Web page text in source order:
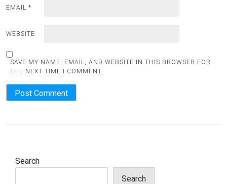
EMAIL *
WEBSITE
SAVE MY NAME, EMAIL, AND WEBSITE IN THIS BROWSER FOR
THE NEXT TIME I COMMENT.
Search
Search